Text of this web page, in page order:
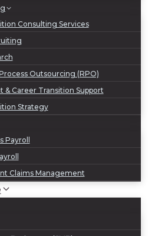
Consulting Services
Outsourcing (RPO)
& Career Transition Support
Strategy
Payroll
Claims Management